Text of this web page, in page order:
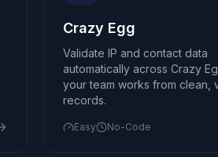
Crazy Egg
Validate IP and contact data
automatically across Crazy
your team works from clean,
records.
Easy No-Code